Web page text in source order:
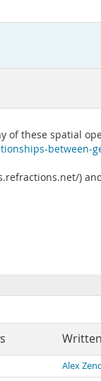
of these spatial
between-
)
Alex